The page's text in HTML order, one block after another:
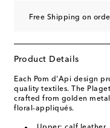
Free Shipping on
Product Details
Each Pom d'Api design
quality textiles. The
crafted from golden
floral-appliqués.